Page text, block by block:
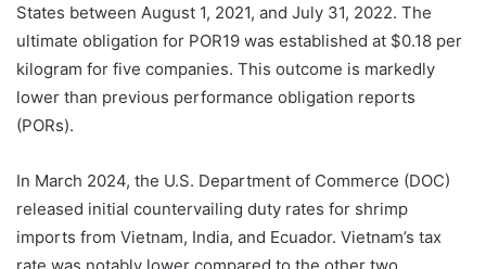
States between August 1, 2021, and July 31, 2022. The
ultimate obligation for POR19 was established at $0.18 per
kilogram for five companies. This outcome is markedly
lower than previous performance obligation reports
(PORs).
In March 2024, the U.S. Department of Commerce (DOC)
released initial countervailing duty rates for shrimp
imports from Vietnam, India, and Ecuador. Vietnam’s tax